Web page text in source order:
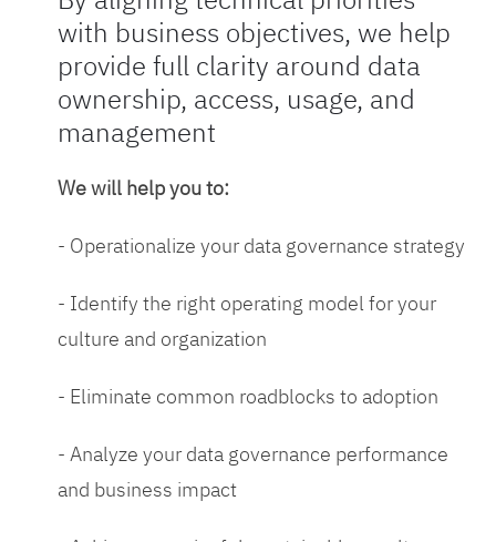
with business objectives, we help
provide full clarity around data
ownership, access, usage, and
management
We will help you to:
- Operationalize your data governance strategy
- Identify the right operating model for your
culture and organization
- Eliminate common roadblocks to adoption
- Analyze your data governance performance
and business impact